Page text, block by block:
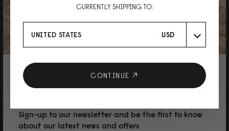
10% DISCOUNT ON YOUR NEXT
PURCHASE
Sign-up to our newsletter and be the first to know
about our latest news and offers
CURRENTLY SHIPPING TO:
UNITED STATES USD
CONTINUE